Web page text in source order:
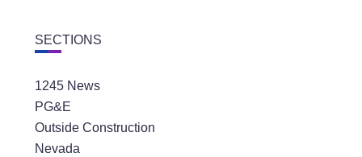
SECTIONS
1245 News
PG&E
Outside Construction
Nevada